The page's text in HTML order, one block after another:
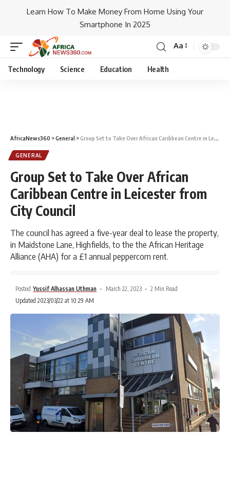
Learn How To Make Money From Home Using Your
Smartphone In 2025
Aa
Technology Science Education Health
AfricaNews360 >General >Group Set to Take Over African Caribbean Centre in Leicester from City Council
GENERAL
Group Set to Take Over African
Caribbean Centre in Leicester from
City Council
The council has agreed a five-year deal to lease the property,
in Maidstone Lane, Highfields, to the the African Heritage
Alliance (AHA) for a £1 annual peppercorn rent.
Posted Yussif Alhassan Uthman March 22, 2023
2 Min Read
Updated 2023/03/22 at 10:29 AM